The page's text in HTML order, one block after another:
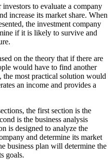
to evaluate a company
increase its market share. When
the investment company
if it is likely to survive and
on the theory that if there are
would have to find another
most practical solution would
an income and provides a
the first section is the
is the business analysis
is designed to analyze the
and determine its market
business plan will determine the
goals.